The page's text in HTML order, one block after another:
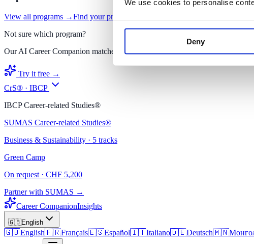
We use cookies to personalise
Deny
View all programs →Find your program with AI
Not sure which program?
Our AI Career Companion matches you with the right degree.
Try it free →
CrS® · IBCP
IBCP Career-related Studies®
SUMAS Career-related Studies®
Business & Sustainability · 5 tracks
Green Camp
On request · CHF 5,200
Partner with SUMAS →
Career CompanionInsights
🇬🇧English
🇬🇧English🇫🇷Français🇪🇸Español🇮🇹Italiano🇩🇪Deutsch🇲🇳